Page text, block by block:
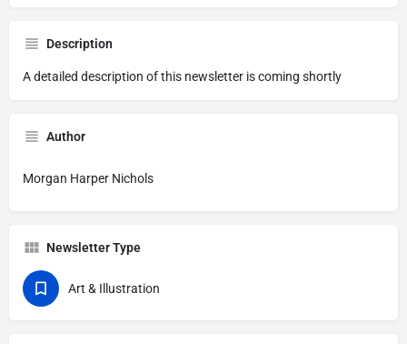
Description
A detailed description of this newsletter is coming shortly
Author
Morgan Harper Nichols
Newsletter Type
Art & Illustration